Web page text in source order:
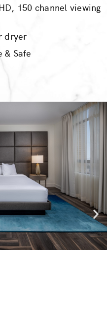
150 channel viewing
dryer
& Safe